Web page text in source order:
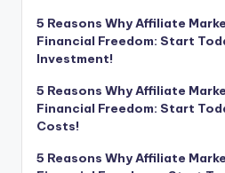
5 Reasons Why Affiliate
Financial Freedom: Start
Investment!
5 Reasons Why Affiliate
Financial Freedom: Start
Costs!
5 Reasons Why Affiliate